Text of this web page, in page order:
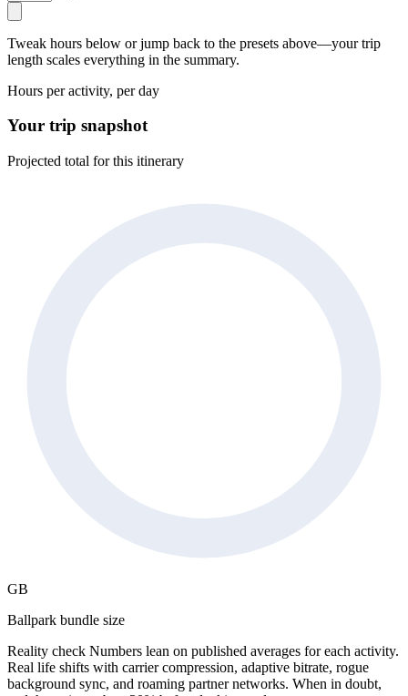
Tweak hours below or jump back to the presets above—your trip
length scales everything in the summary.
Hours per activity, per day
Your trip snapshot
Projected total for this itinerary
GB
Ballpark bundle size
Reality check Numbers lean on published averages for each activity.
Real life shifts with carrier compression, adaptive bitrate, rogue
background sync, and roaming partner networks. When in doubt,